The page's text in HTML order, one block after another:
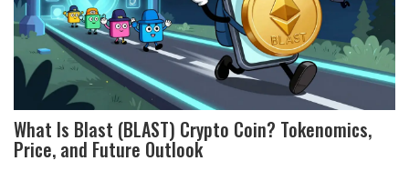
What Is Blast (BLAST) Crypto Coin? Tokenomics,
Price, and Future Outlook